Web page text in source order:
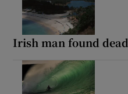
Irish man found